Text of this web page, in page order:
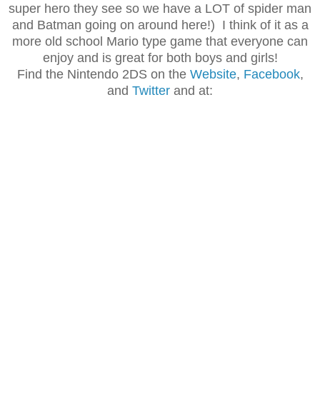
super hero they see so we have a LOT of spider man
and Batman going on around here!) I think of it as a
more old school Mario type game that everyone can
enjoy and is great for both boys and girls!
Find the Nintendo 2DS on the Website, Facebook,
and Twitter and at: